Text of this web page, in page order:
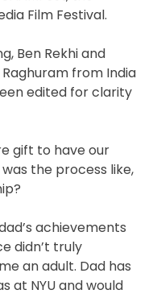
Film Festival.
Ben Rekhi and
from India
edited for clarity
gift to have our
the process like,
achievements
didn’t truly
an adult. Dad has
at NYU and would